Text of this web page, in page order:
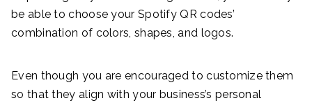
be able to choose your Spotify QR codes’
combination of colors, shapes, and logos.
Even though you are encouraged to customize them
so that they align with your business’s personal